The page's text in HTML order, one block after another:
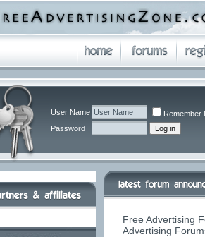
User Name
Remember
Password
Free Advertising
Advertising